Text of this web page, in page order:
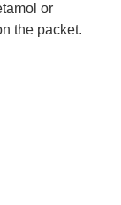
or
the packet.